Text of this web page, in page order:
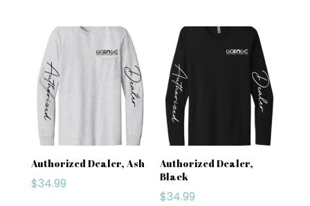
Authorized Dealer, Ash
$34.99
Authorized Dealer,
Black
$34.99